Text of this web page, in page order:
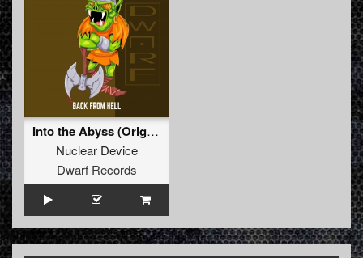
Into the Abyss (Original Mix)
Nuclear Device
Dwarf Records